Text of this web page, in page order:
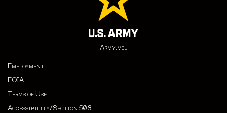
Army.mil
Employment
FOIA
Terms of Use
Accessibility/Section 508